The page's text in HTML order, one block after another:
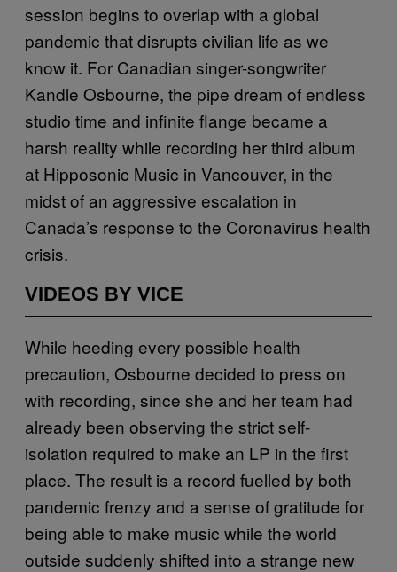
session begins to overlap with a global
pandemic that disrupts civilian life as we
know it. For Canadian singer-songwriter
Kandle Osbourne, the pipe dream of endless
studio time and infinite flange became a
harsh reality while recording her third album
at Hipposonic Music in Vancouver, in the
midst of an aggressive escalation in
Canada’s response to the Coronavirus health
crisis.
VIDEOS BY VICE
While heeding every possible health
precaution, Osbourne decided to press on
with recording, since she and her team had
already been observing the strict self-
isolation required to make an LP in the first
place. The result is a record fuelled by both
pandemic frenzy and a sense of gratitude for
being able to make music while the world
outside suddenly shifted into a strange new